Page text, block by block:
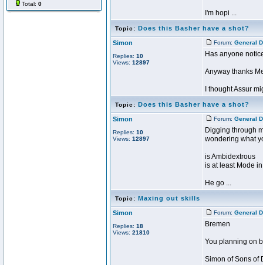
Total: 0
I'm hopi ...
Topic: Does this Basher have a shot?
Simon
Replies: 10
Views: 12897
Forum: General
Has anyone
Anyway thanks
I thought Assur
Topic: Does this Basher have a shot?
Simon
Replies: 10
Views: 12897
Forum: General
Digging through
wondering what
is Ambidextrous
is at least Mode
He go ...
Topic: Maxing out skills
Simon
Replies: 18
Views: 21810
Forum: General
Bremen
You planning on
Simon of Sons of